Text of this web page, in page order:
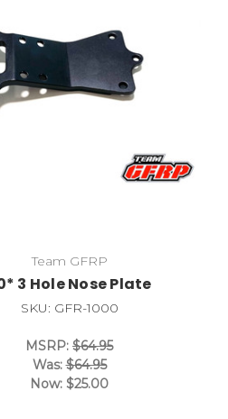
Team GFRP
3 Hole Nose Plate
SKU: GFR-1000
MSRP: $64.95
Was:$64.95
Now: $25.00